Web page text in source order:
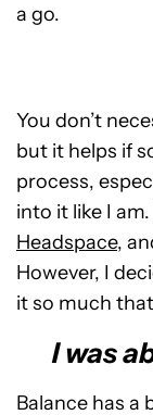
a go.
You don’t
but it helps if
process,
into it like I
Headspace,
However, I
it so much
I was
Balance has a